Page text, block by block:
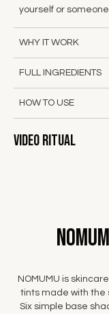
yourself or
WHY IT WORK
FULL INGREDIENTS
HOW TO USE
Video Ritual
NOMUMU is
tints made with the
Six simple base